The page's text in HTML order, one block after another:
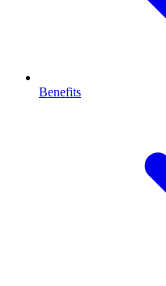
Benefits